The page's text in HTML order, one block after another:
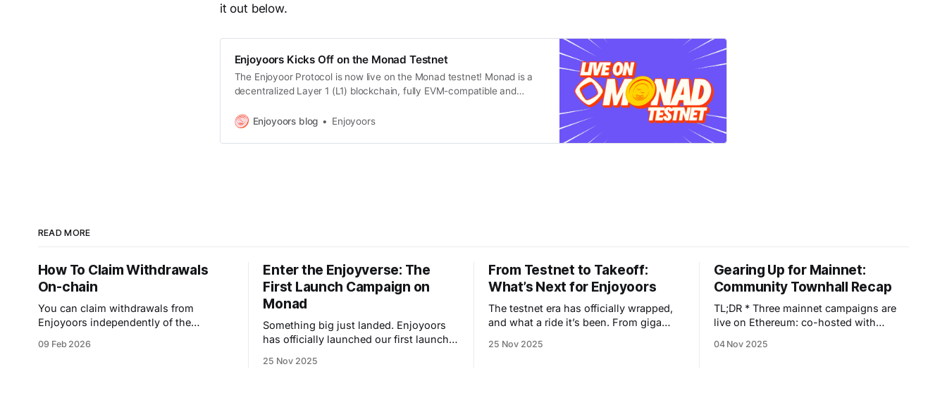
it out below.
Enjoyoors Kicks Off on the Monad Testnet
The Enjoyoor Protocol is now live on the Monad testnet! Monad is a
decentralized Layer 1 (L1) blockchain, fully EVM-compatible and
hold other blockchains back. Launching on Monad means Enjoyoor
enhance
Enjoyoors blog Enjoyoors
READ MORE
How To Claim Withdrawals
On-chain
You can claim withdrawals from
Enjoyoors independently of the
claim process in our app is congested,
09 Feb 2026
Enter the Enjoyverse: The
First Launch Campaign on
Monad
Something big just landed. Enjoyoors
has officially launched our first launch
the start of a new era — a gamified,
25 Nov 2025
From Testnet to Takeoff:
What’s Next for Enjoyoors
The testnet era has officially wrapped,
and what a ride it’s been. From giga
you helped us stress-test the Enjoyoors
25 Nov 2025
Gearing Up for Mainnet:
Community Townhall Recap
TL;DR * Three mainnet campaigns are
live on Ethereum: co-hosted with
Buffer, and FRAX. * Spin the Wheel of
04 Nov 2025